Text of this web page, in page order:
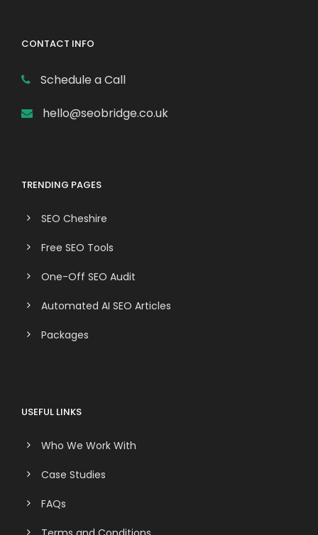
CONTACT INFO
Schedule a Call
hello@seobridge.co.uk
TRENDING PAGES
SEO Cheshire
Free SEO Tools
One-Off SEO Audit
Automated AI SEO Articles
Packages
USEFUL LINKS
Who We Work With
Case Studies
FAQs